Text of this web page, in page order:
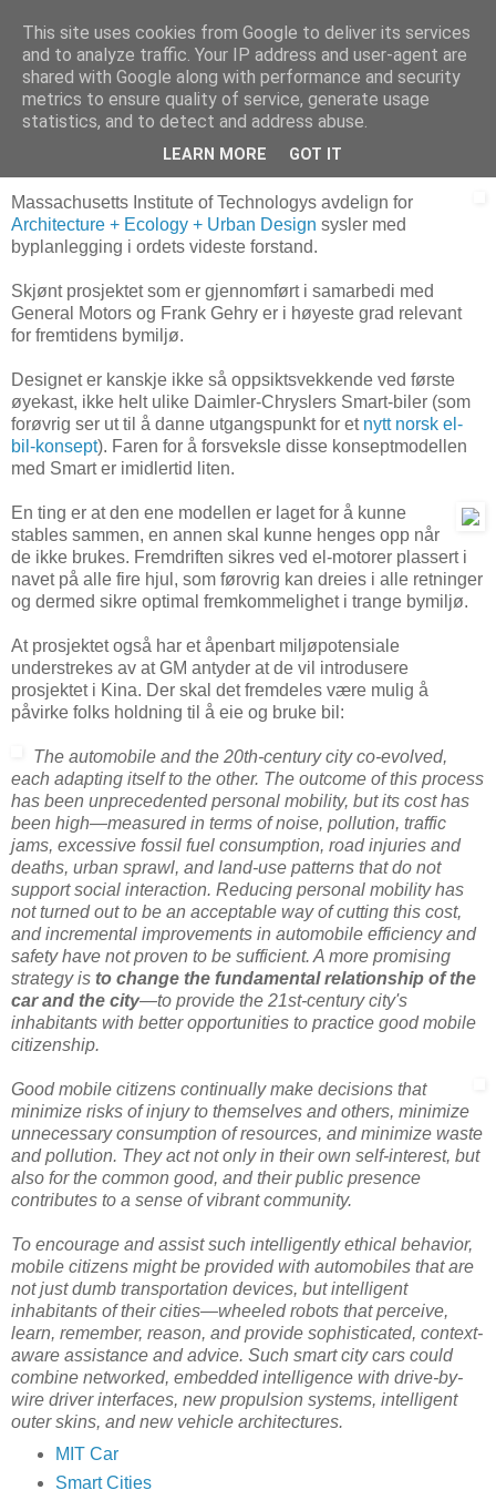
Arkitektur & Miljøteknologi
23 april 2006
Alternative bybil-ideer
Massachusetts Institute of Technologys avdelign for
Architecture + Ecology + Urban Design sysler med
byplanlegging i ordets videste forstand.
Skjønt prosjektet som er gjennomført i samarbedi med
General Motors og Frank Gehry er i høyeste grad relevant
for fremtidens bymiljø.
Designet er kanskje ikke så oppsiktsvekkende ved første
øyekast, ikke helt ulike Daimler-Chryslers Smart-biler (som
forøvrig ser ut til å danne utgangspunkt for et nytt norsk el-
bil-konsept). Faren for å forsveksle disse konseptmodellen
med Smart er imidlertid liten.
En ting er at den ene modellen er laget for å kunne
stables sammen, en annen skal kunne henges opp når
de ikke brukes. Fremdriften sikres ved el-motorer plassert i
navet på alle fire hjul, som førovrig kan dreies i alle retninger
og dermed sikre optimal fremkommelighet i trange bymiljø.
At prosjektet også har et åpenbart miljøpotensiale
understrekes av at GM antyder at de vil introdusere
prosjektet i Kina. Der skal det fremdeles være mulig å
påvirke folks holdning til å eie og bruke bil:
The automobile and the 20th-century city co-evolved,
each adapting itself to the other. The outcome of this process
has been unprecedented personal mobility, but its cost has
been high—measured in terms of noise, pollution, traffic
jams, excessive fossil fuel consumption, road injuries and
deaths, urban sprawl, and land-use patterns that do not
support social interaction. Reducing personal mobility has
not turned out to be an acceptable way of cutting this cost,
and incremental improvements in automobile efficiency and
safety have not proven to be sufficient. A more promising
strategy is to change the fundamental relationship of the
car and the city—to provide the 21st-century city's
inhabitants with better opportunities to practice good mobile
citizenship.
Good mobile citizens continually make decisions that
minimize risks of injury to themselves and others, minimize
unnecessary consumption of resources, and minimize waste
and pollution. They act not only in their own self-interest, but
also for the common good, and their public presence
contributes to a sense of vibrant community.
To encourage and assist such intelligently ethical behavior,
mobile citizens might be provided with automobiles that are
not just dumb transportation devices, but intelligent
inhabitants of their cities—wheeled robots that perceive,
learn, remember, reason, and provide sophisticated, context-
aware assistance and advice. Such smart city cars could
combine networked, embedded intelligence with drive-by-
wire driver interfaces, new propulsion systems, intelligent
outer skins, and new vehicle architectures.
MIT Car
Smart Cities
This site uses cookies from Google to deliver its services
and to analyze traffic. Your IP address and user-agent are
shared with Google along with performance and security
metrics to ensure quality of service, generate usage
statistics, and to detect and address abuse.
LEARN MORE GOT IT